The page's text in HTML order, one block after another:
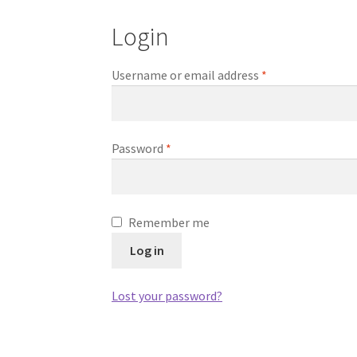
Login
Username or email address *
Password *
Remember me
Log in
Lost your password?